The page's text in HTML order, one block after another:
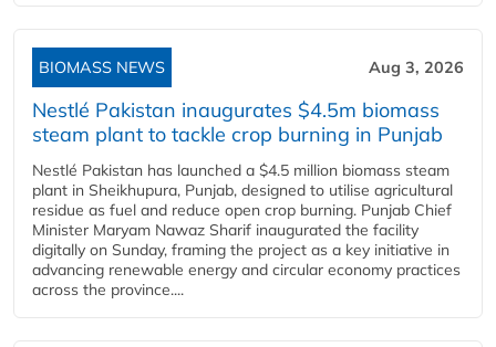
BIOMASS NEWS Aug 3, 2026
Nestlé Pakistan inaugurates $4.5m biomass
steam plant to tackle crop burning in Punjab
Nestlé Pakistan has launched a $4.5 million biomass steam
plant in Sheikhupura, Punjab, designed to utilise agricultural
residue as fuel and reduce open crop burning. Punjab Chief
Minister Maryam Nawaz Sharif inaugurated the facility
digitally on Sunday, framing the project as a key initiative in
advancing renewable energy and circular economy practices
across the province....